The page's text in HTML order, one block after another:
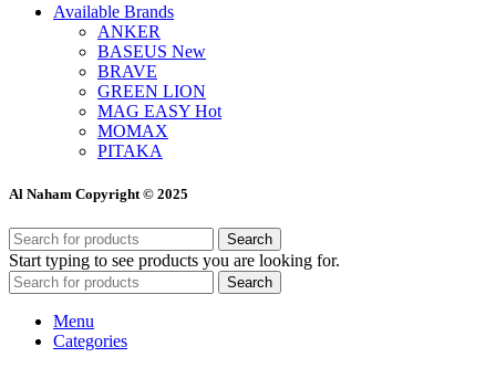
Available Brands
ANKER
BASEUS New
BRAVE
GREEN LION
MAG EASY Hot
MOMAX
PITAKA
Al Naham Copyright © 2025
Search
Start typing to see products you are looking for.
Search
Menu
Categories